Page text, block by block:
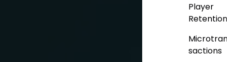
Player
Retention
sactions